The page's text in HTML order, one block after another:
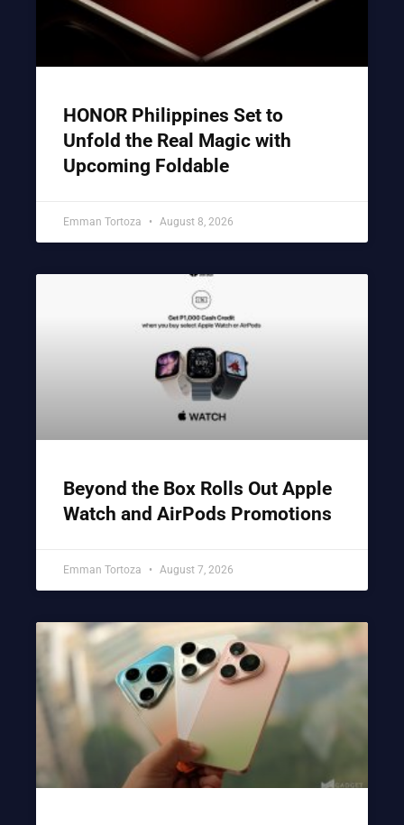
HONOR Philippines Set to
Unfold the Real Magic with
Upcoming Foldable
Emman Tortoza August 8, 2026
Beyond the Box Rolls Out Apple
Watch and AirPods Promotions
Emman Tortoza August 7, 2026